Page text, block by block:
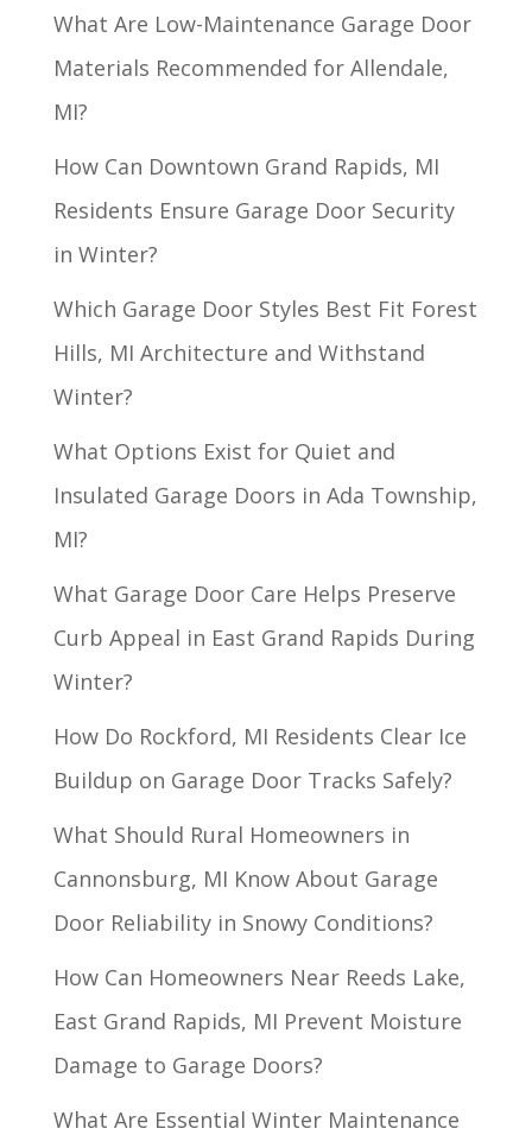
What Are Low-Maintenance Garage Door
Materials Recommended for Allendale,
MI?
How Can Downtown Grand Rapids, MI
Residents Ensure Garage Door Security
in Winter?
Which Garage Door Styles Best Fit Forest
Hills, MI Architecture and Withstand
Winter?
What Options Exist for Quiet and
Insulated Garage Doors in Ada Township,
MI?
What Garage Door Care Helps Preserve
Curb Appeal in East Grand Rapids During
Winter?
How Do Rockford, MI Residents Clear Ice
Buildup on Garage Door Tracks Safely?
What Should Rural Homeowners in
Cannonsburg, MI Know About Garage
Door Reliability in Snowy Conditions?
How Can Homeowners Near Reeds Lake,
East Grand Rapids, MI Prevent Moisture
Damage to Garage Doors?
What Are Essential Winter Maintenance